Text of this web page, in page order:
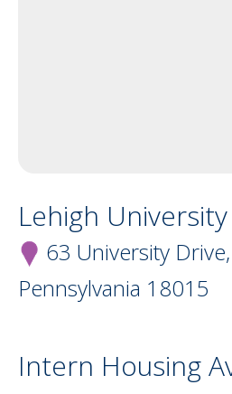
Lehigh University
63 University
Pennsylvania 18015
Intern Housing